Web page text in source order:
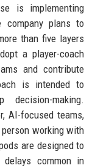
is implementing
company plans to
than five layers
a player-coach
and contribute
is intended to
making.
AI-focused teams,
working with
are designed to
common in